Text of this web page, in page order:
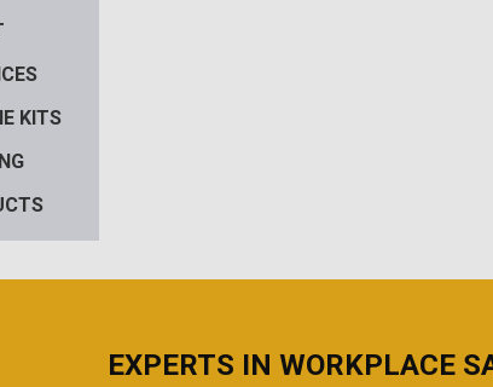
KITS
EXPERTS IN WORKPLACE